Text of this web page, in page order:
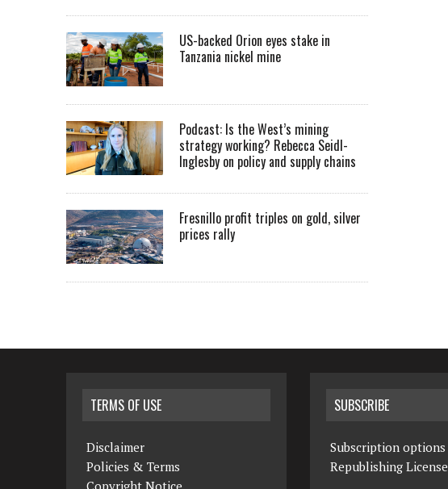
US-backed Orion eyes stake in
Tanzania nickel mine
Podcast: Is the West’s mining
strategy working? Rebecca Seidl-
Inglesby on policy and supply chains
Fresnillo profit triples on gold, silver
prices rally
TERMS OF USE
Disclaimer
Policies & Terms
SUBSCRIBE
Subscription options
Republishing License